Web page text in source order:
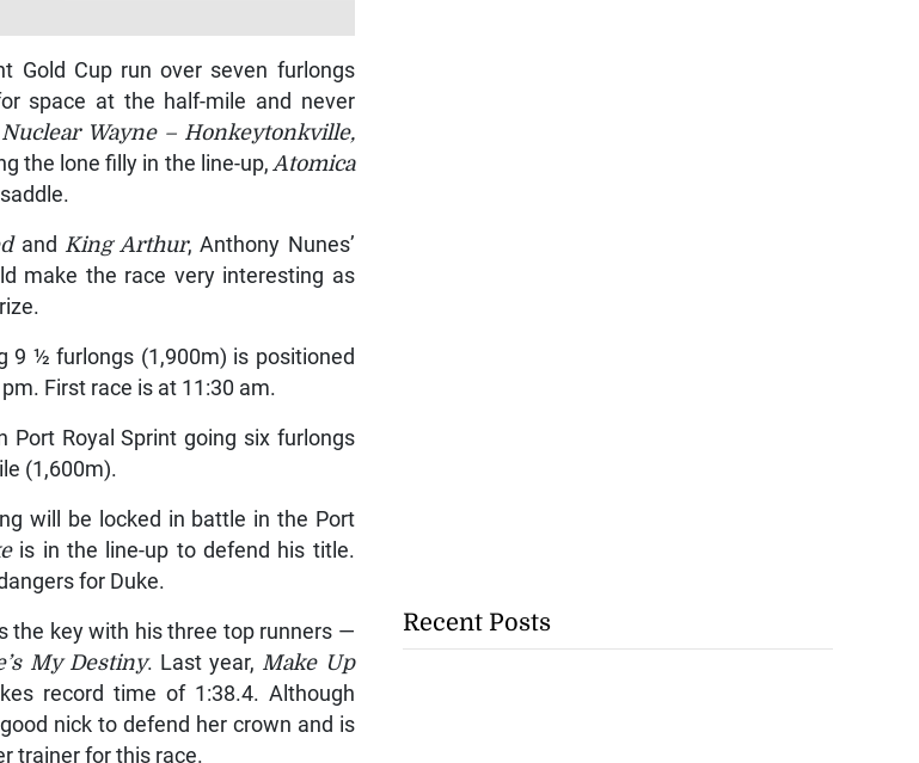
Gold Cup run over seven furlongs
space at the half-mile and never
Nuclear Wayne – Honkeytonkville,
the lone filly in the line-up, Atomica
andKing Arthur, Anthony Nunes’
make the race very interesting as
9 ½ furlongs (1,900m) is positioned
First race is at 11:30 am.
Royal Sprint going six furlongs
(1,600m).
will be locked in battle in the Port
is in the line-up to defend his title.
for Duke.
the key with his three top runners —
My Destiny. Last year, Make Up
record time of 1:38.4. Although
nick to defend her crown and is
trainer for this race.
Recent Posts